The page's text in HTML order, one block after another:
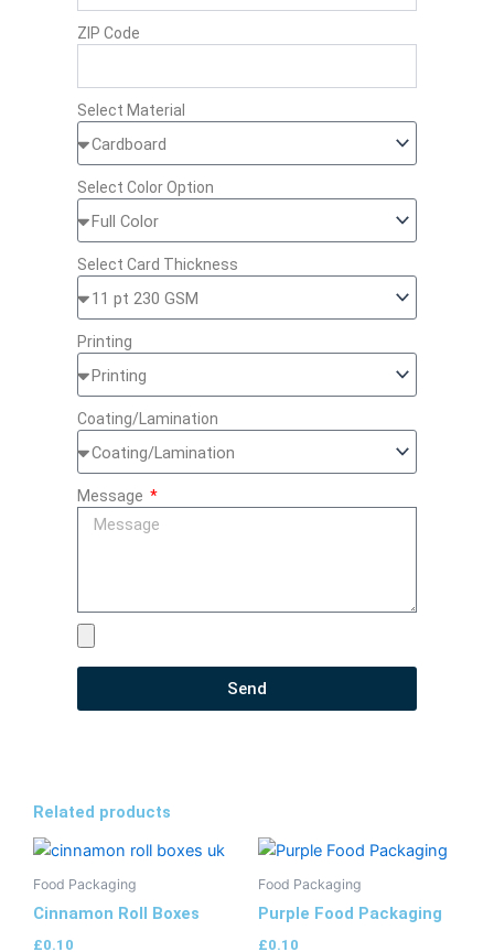
ZIP Code
Select Material
Select Color Option
Select Card Thickness
Printing
Coating/Lamination
Message
Send
Related products
Food Packaging
Cinnamon Roll Boxes
£0.10
Food Packaging
Purple Food Packaging
£0.10